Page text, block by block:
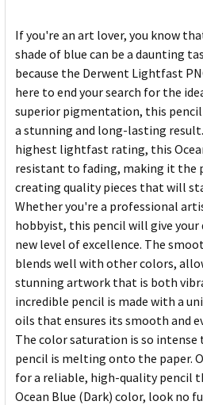
If you're an art lover, you know
shade of blue can be a daunting
because the Derwent Lightfast
here to end your search for the
superior pigmentation, this
a stunning and long-lasting
highest lightfast rating, this
resistant to fading, making it the
creating quality pieces that will
Whether you're a professional
hobbyist, this pencil will give your
new level of excellence. The
blends well with other colors,
stunning artwork that is both
incredible pencil is made with a
oils that ensures its smooth and
The color saturation is so
pencil is melting onto the paper.
for a reliable, high-quality pencil
Ocean Blue (Dark) color, look no